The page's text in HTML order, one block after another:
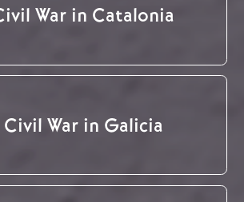
War in Catalonia
War in Galicia